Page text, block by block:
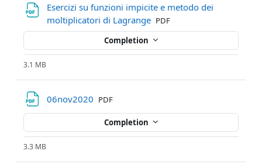
Esercizi su funzioni impicite e metodo dei
moltiplicatori di Lagrange File
PDF
Completion
3.1 MB
06nov2020 File
PDF
Completion
3.3 MB